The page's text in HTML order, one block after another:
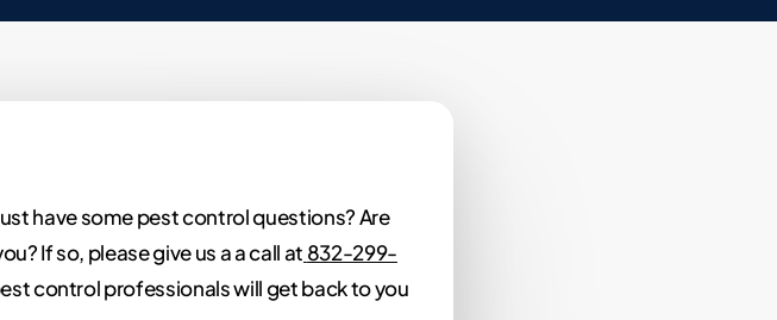
have some pest control questions? Are
If so, please give us a a call at 832-299-
control professionals will get back to you